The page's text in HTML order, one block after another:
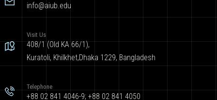
info@aiub.edu
Visit Us
408/1 (Old KA 66/1),
Kuratoli, Khilkhet,Dhaka 1229, Bangladesh
Telephone
+88 02 841 4046-9; +88 02 841 4050